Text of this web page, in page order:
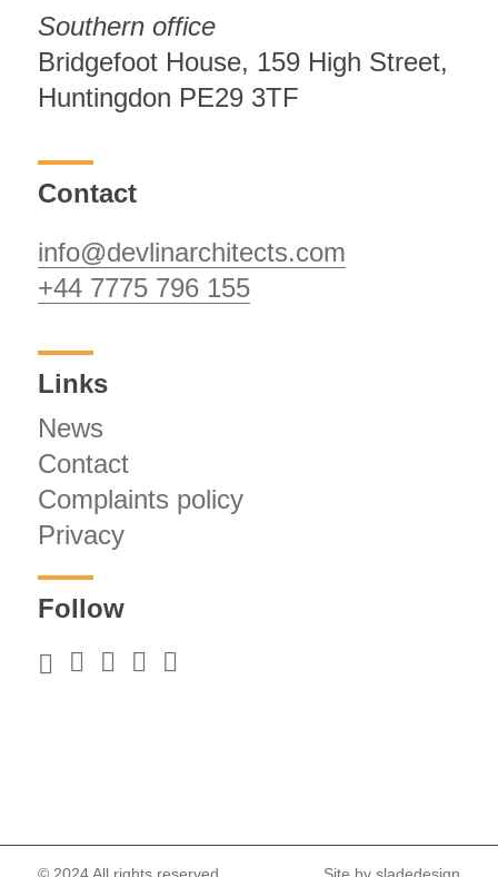
Southern office
Bridgefoot House, 159 High Street,
Huntingdon PE29 3TF
Contact
info@devlinarchitects.com
+44 7775 796 155
Links
News
Contact
Complaints policy
Privacy
Follow
© 2024 All rights reserved. Site bysladedesign